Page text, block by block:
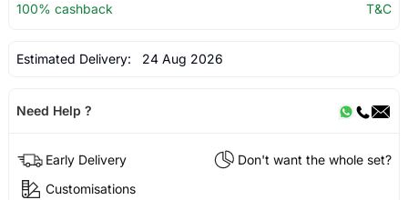
100% cashback
T&C
Estimated Delivery: 24 Aug 2026
Need Help ?
Early Delivery
Don't want the whole set?
Customisations